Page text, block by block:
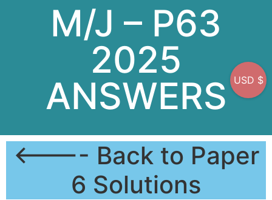
M/J – P63
2025
ANSWERS
<---- Back to Paper
6 Solutions
USD $